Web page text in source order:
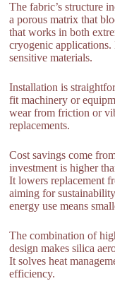
The fabric’s structure
a porous matrix that
that works in both
cryogenic applications.
sensitive materials.
Installation is
fit machinery or
wear from friction or
replacements.
Cost savings come
investment is higher
It lowers replacement
aiming for
energy use means
The combination of
design makes silica
It solves heat
efficiency.